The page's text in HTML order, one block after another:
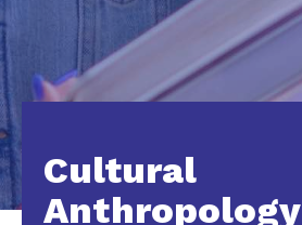
Cultural
Anthropology